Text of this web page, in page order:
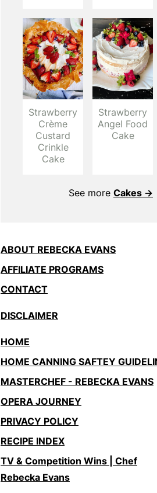
Strawberry
Crème
Custard
Crinkle
Cake
Strawberry
Angel Food
Cake
See more Cakes →
ABOUT REBECKA EVANS
AFFILIATE PROGRAMS
CONTACT
DISCLAIMER
HOME
HOME CANNING SAFTEY
MASTERCHEF - REBECKA EVANS
OPERA JOURNEY
PRIVACY POLICY
RECIPE INDEX
TV & Competition Wins | Chef
Rebecka Evans